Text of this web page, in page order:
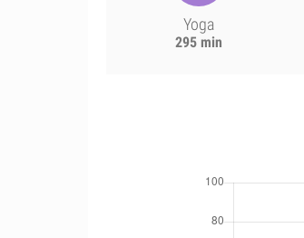
Yoga
295 min